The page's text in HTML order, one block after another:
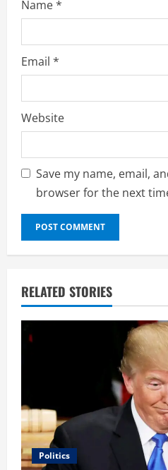
Name*
Email *
Website
Save my name, email,
browser for the next
RELATED STORIES
Politics